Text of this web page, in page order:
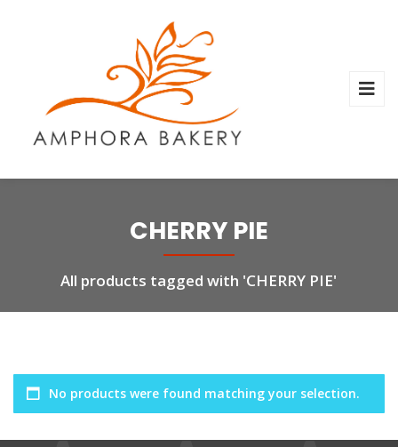
CHERRY PIE
All products tagged with 'CHERRY PIE'
No products were found matching your selection.